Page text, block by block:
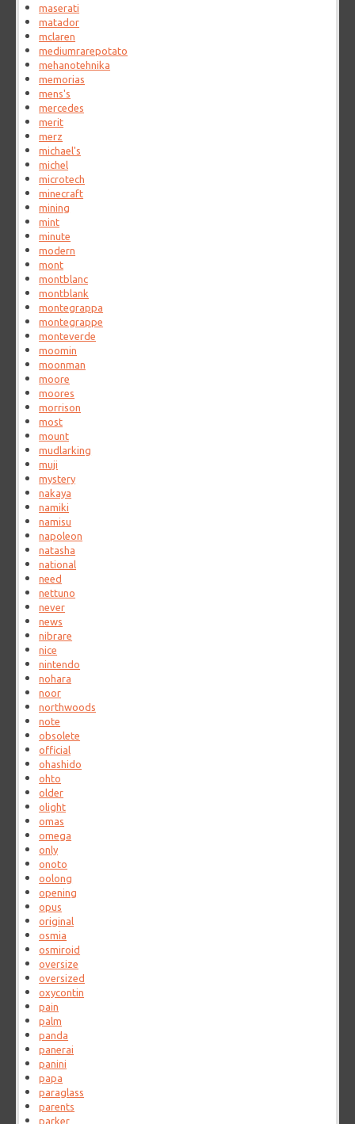
maserati
matador
mclaren
mediumrarepotato
mehanotehnika
memorias
mens's
mercedes
merit
merz
michael's
michel
microtech
minecraft
mining
mint
minute
modern
mont
montblanc
montblank
montegrappa
montegrappe
monteverde
moomin
moonman
moore
moores
morrison
most
mount
mudlarking
muji
mystery
nakaya
namiki
namisu
napoleon
natasha
national
need
nettuno
never
news
nibrare
nice
nintendo
nohara
noor
northwoods
note
obsolete
official
ohashido
ohto
older
olight
omas
omega
only
onoto
oolong
opening
opus
original
osmia
osmiroid
oversize
oversized
oxycontin
pain
palm
panda
panerai
panini
papa
paraglass
parents
parker